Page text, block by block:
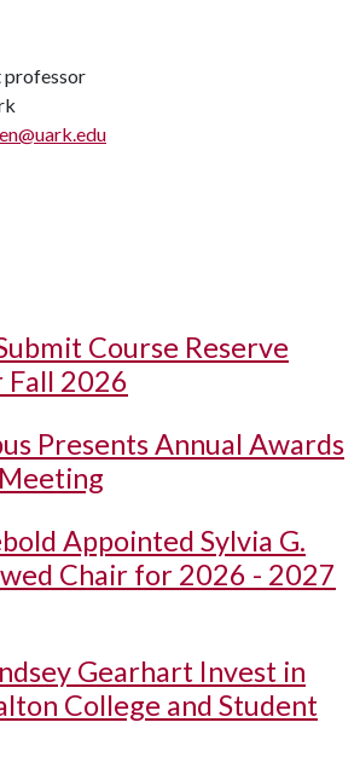
professor
Course Reserve
Fall 2026
Presents Annual Awards
Appointed Sylvia G.
Chair for 2026 - 2027
Gearhart Invest in
College and Student